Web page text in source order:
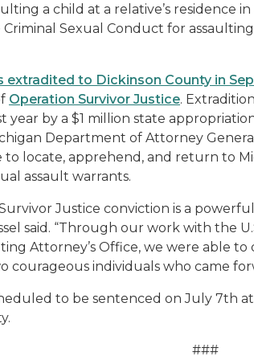
a child at a relative’s residence
Sexual Conduct for
extradited to Dickinson County in
Operation Survivor Justice.
year by a $1 million state
Department of Attorney
to locate, apprehend, and return to
assault warrants.
Justice conviction is a
said. “Through our work with the
Attorney’s Office, we were able
courageous individuals who came
to be sentenced on July 7th
###